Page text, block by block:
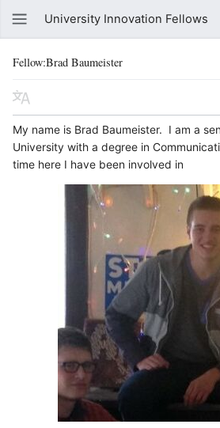
University Innovation Fellows
Fellow:Brad Baumeister
My name is Brad Baumeister. I am a
University with a degree in
time here I have been involved in